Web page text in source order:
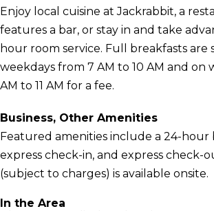
Enjoy local cuisine at Jackrabbit, a
features a bar, or stay in and take
hour room service. Full breakfasts are
weekdays from 7 AM to 10 AM and on
AM to 11 AM for a fee.
Business, Other Amenities
Featured amenities include a 24-hour
express check-in, and express check-
(subject to charges) is available onsite.
In the Area